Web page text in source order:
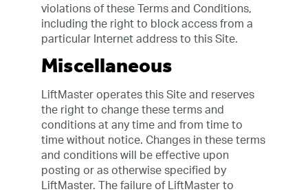
violations of these Terms and Conditions,
including the right to block access from a
particular Internet address to this Site.
Miscellaneous
LiftMaster operates this Site and reserves
the right to change these terms and
conditions at any time and from time to
time without notice. Changes in these terms
and conditions will be effective upon
posting or as otherwise specified by
LiftMaster. The failure of LiftMaster to